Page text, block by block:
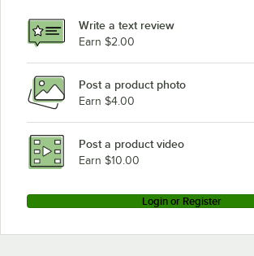
Write a text review
Earn $2.00
Post a product photo
Earn $4.00
Post a product video
Earn $10.00
Login or Register